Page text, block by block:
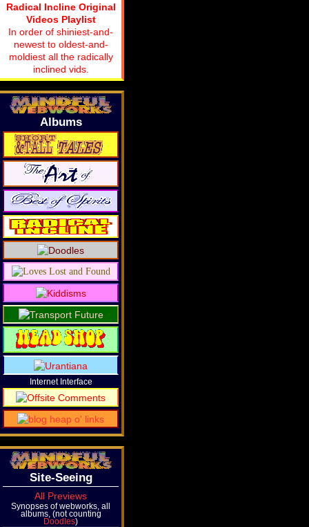
Radical Incline Original
Videos Playlist
In order of shiniest-and-
newest to oldest-and-
moldiest all the radically
inclined vids.
Albums
Internet Interface
Site-Seeing
All Previews
Synopses of webworks, all
albums, (not counting
Doodles)